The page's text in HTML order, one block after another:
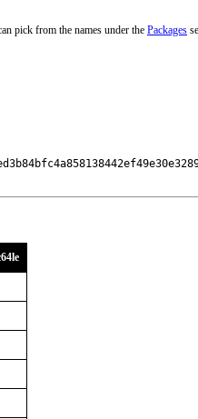
pick from the names under the Packages